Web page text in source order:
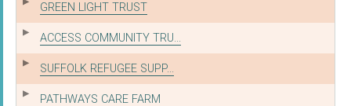
GREEN LIGHT TRUST
ACCESS COMMUNITY TRU...
SUFFOLK REFUGEE SUPP...
PATHWAYS CARE FARM